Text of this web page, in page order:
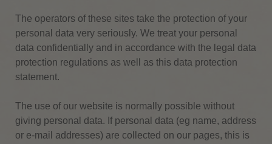
The operators of these sites take the protection of your
personal data very seriously. We treat your personal
data confidentially and in accordance with the legal data
protection regulations as well as this data protection
statement.
The use of our website is normally possible without
giving personal data. If personal data (eg name, address
or e-mail addresses) are collected on our pages, this is